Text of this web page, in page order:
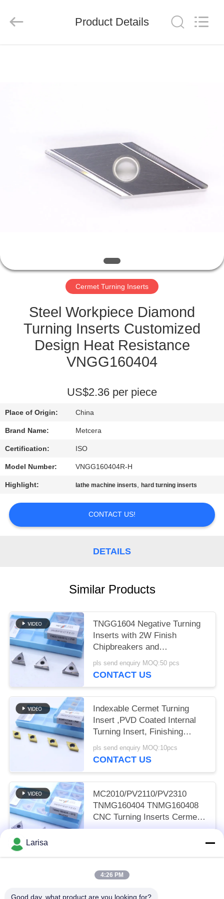
ABOUT
CONTACT
NEWS
REQUEST
PRIVACY
POLICY
Materials
Co.,ltd.
Product Details
Cermet Turning Inserts
Steel Workpiece Diamond
Turning Inserts Customized
Design Heat Resistance
VNGG160404
US$2.36 per piece
Place of Origin: China
Brand Name: Metcera
Certification: ISO
Model Number: VNGG160404R-H
Highlight: lathe machine inserts,hard turning inserts
CONTACT US!
DETAILS
Similar Products
TNGG1604 Negative Turning
Inserts with 2W Finish
Chipbreakers and
MC1020/PV1120 Grade
pls send enquiry MOQ:50 pcs
CONTACT US
Indexable Cermet Turning
Insert ,PVD Coated Internal
Turning Insert, Finishing
Chipbreaker DCMT11T302,
Golden Color
pls send enquiry MOQ:10pcs
CONTACT US
MC2010/PV2110/PV2310
TNMG160404 TNMG160408
CNC Turning Inserts Cermet
Turning Inserts for CNC
Larisa
4:26 PM
Good day, what product are you looking for?